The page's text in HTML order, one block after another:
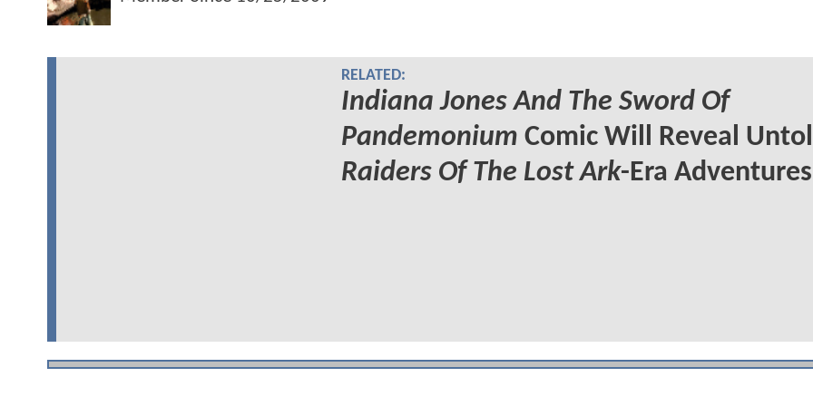
RELATED:
Indiana Jones And The Sword Of
Pandemonium Comic Will Reveal
Raiders Of The Lost Ark-Era Adventures